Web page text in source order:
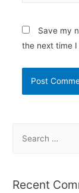
Save my
the next time
rRecent